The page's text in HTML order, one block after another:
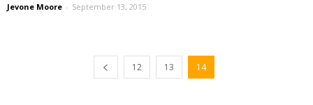
Jevone Moore - September 13, 2015
12 13 14